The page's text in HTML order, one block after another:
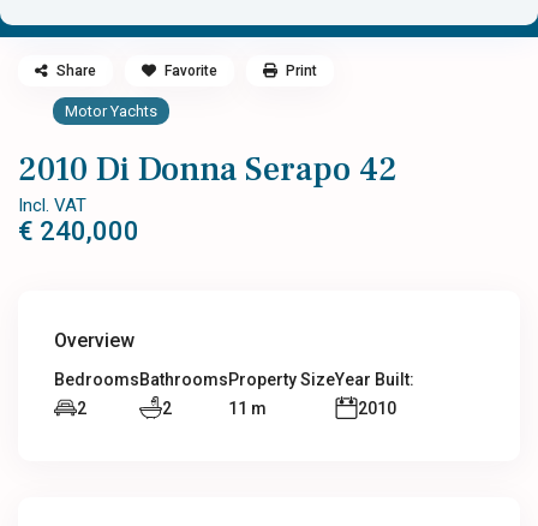
Motor Yachts
2010 Di Donna Serapo 42
Incl. VAT
€ 240,000
Share Favorite Print
Overview
Bedrooms
2
Bathrooms
2
Property Size
11 m
Year Built:
2010